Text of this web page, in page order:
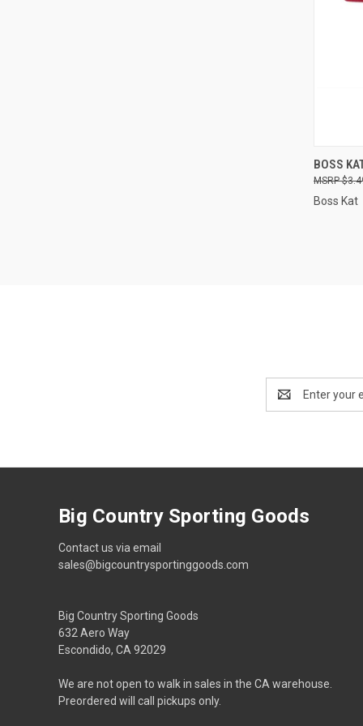
BOSS
Boss Kat
Address
Big Country Sporting Goods
Contact us via email
sales@bigcountrysportinggoods.com
Big Country Sporting Goods
632 Aero Way
Escondido, CA 92029
We are not open to walk in sales in the CA warehouse.
Preordered will call pickups only.